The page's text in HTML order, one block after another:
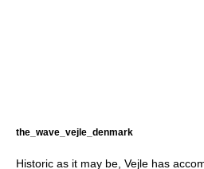
the_wave_vejle_denmark
Historic as it may be, Vejle has